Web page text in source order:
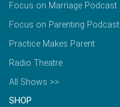
Focus on Marriage Podcast
Focus on Parenting Podcast
Practice Makes Parent
Radio Theatre
All Shows >>
SHOP